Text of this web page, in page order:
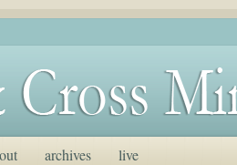
archives live